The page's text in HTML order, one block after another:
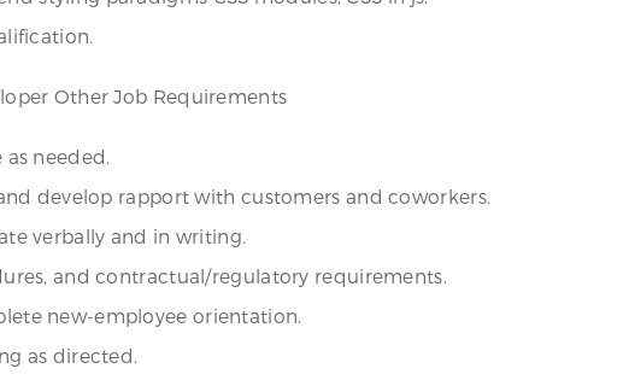
Other Job Requirements
needed.
develop rapport with customers and coworkers.
verbally and in writing.
and contractual/regulatory requirements.
new-employee orientation.
as directed.